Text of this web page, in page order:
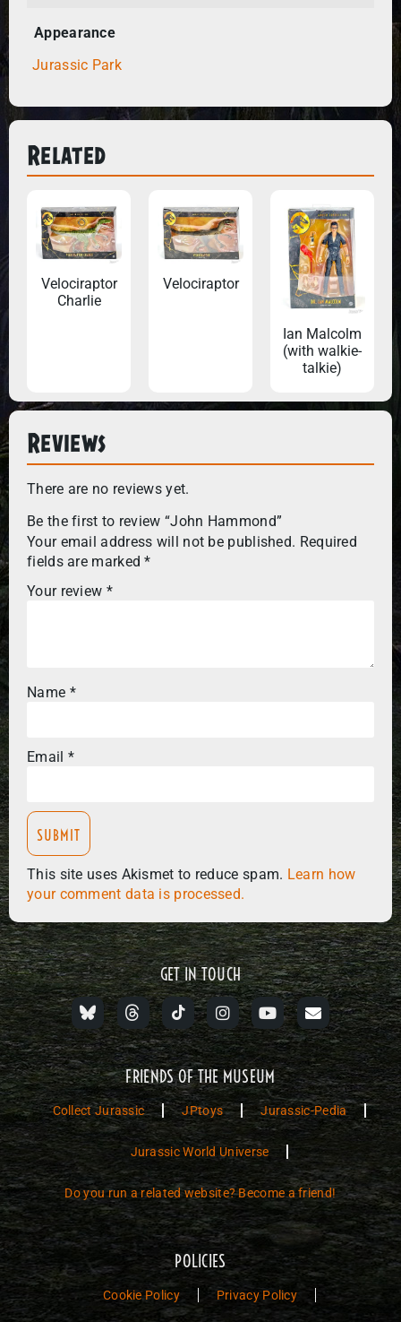
Appearance
Jurassic Park
Related
Velociraptor
Charlie
Velociraptor
Ian Malcolm
(with walkie-
talkie)
Reviews
There are no reviews yet.
Be the first to review “John Hammond”
Your email address will not be published. Required
fields are marked*
Your review *
Name *
Email *
This site uses Akismet to reduce spam. Learn how
your comment data is processed.
GET IN TOUCH
FRIENDS OF THE MUSEUM
Collect Jurassic JPtoys Jurassic-Pedia
Jurassic World Universe
Do you run a related website? Become a friend!
POLICIES
Cookie Policy Privacy Policy